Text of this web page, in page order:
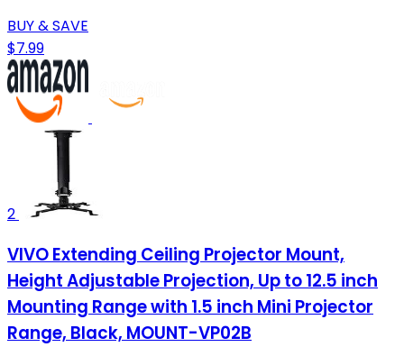
BUY & SAVE
$7.99
2
VIVO Extending Ceiling Projector Mount,
Height Adjustable Projection, Up to 12.5 inch
Mounting Range with 1.5 inch Mini Projector
Range, Black, MOUNT-VP02B